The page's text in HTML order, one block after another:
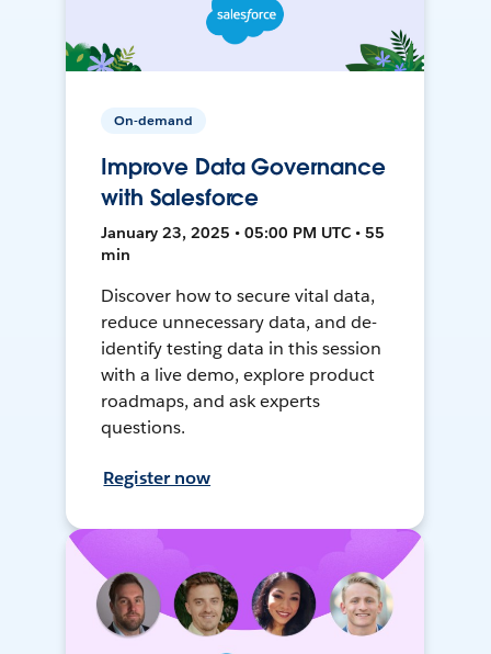
On-demand
Improve Data Governance
with Salesforce
January 23, 2025 • 05:00 PM UTC • 55
min
Discover how to secure vital data,
reduce unnecessary data, and de-
identify testing data in this session
with a live demo, explore product
roadmaps, and ask experts
questions.
Register now